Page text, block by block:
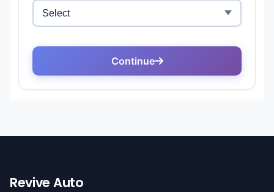
Revive Auto